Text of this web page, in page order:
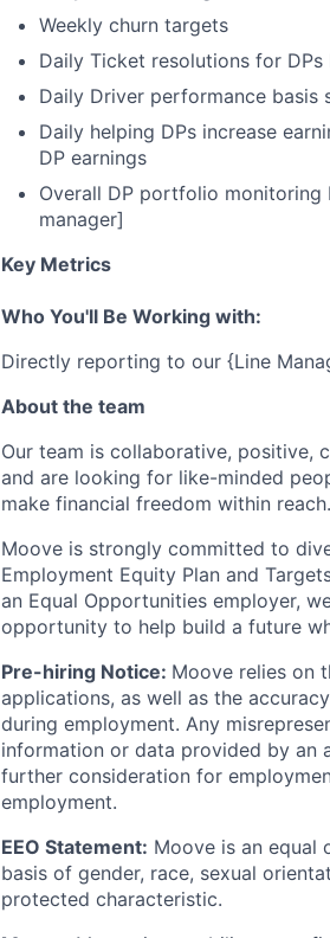
Weekly churn targets
Daily Ticket resolutions for
Daily Driver performance
Daily helping DPs increase
DP earnings
Overall DP portfolio
manager]
Key Metrics
Who You'll Be Working with:
Directly reporting to our {Line
About the team
Our team is collaborative, positive,
and are looking for like-minded
make financial freedom within reach.
Moove is strongly committed to
Employment Equity Plan and
an Equal Opportunities employer,
opportunity to help build a future
Pre-hiring Notice: Moove relies on
applications, as well as the
during employment. Any
information or data provided by an
further consideration for
employment.
EEO Statement: Moove is an equal
basis of gender, race, sexual
protected characteristic.